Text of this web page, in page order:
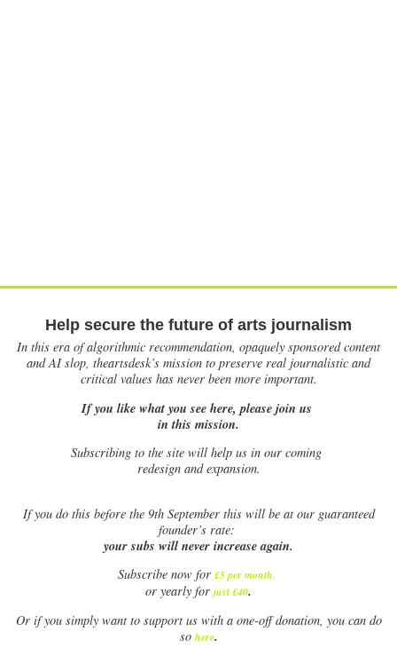
Help secure the future of arts journalism
In this era of algorithmic recommendation, opaquely sponsored content
and AI slop, theartsdesk’s mission to preserve real journalistic and
critical values has never been more important.
If you like what you see here, please join us
in this mission.
Subscribing to the site will help us in our coming
redesign and expansion.
Ifyou do this before the 9th September this will be at our guaranteed
founder’s rate:
your subs will never increase again.
Subscribe now for £5 per month.
or yearly for just £40.
Or if you simply want to support us with a one-off donation, you can do
so here.